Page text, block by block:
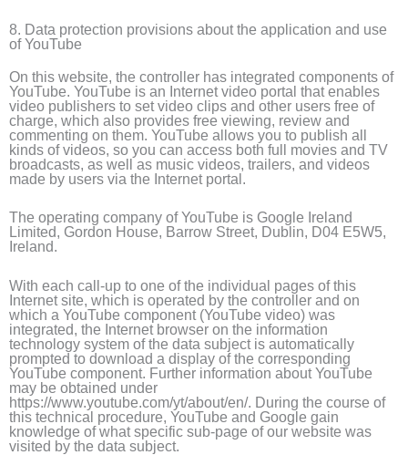
8. Data protection provisions about the application and use
of YouTube
On this website, the controller has integrated components of
YouTube. YouTube is an Internet video portal that enables
video publishers to set video clips and other users free of
charge, which also provides free viewing, review and
commenting on them. YouTube allows you to publish all
kinds of videos, so you can access both full movies and TV
broadcasts, as well as music videos, trailers, and videos
made by users via the Internet portal.
The operating company of YouTube is Google Ireland
Limited, Gordon House, Barrow Street, Dublin, D04 E5W5,
Ireland.
With each call-up to one of the individual pages of this
Internet site, which is operated by the controller and on
which a YouTube component (YouTube video) was
integrated, the Internet browser on the information
technology system of the data subject is automatically
prompted to download a display of the corresponding
YouTube component. Further information about YouTube
may be obtained under
https://www.youtube.com/yt/about/en/. During the course of
this technical procedure, YouTube and Google gain
knowledge of what specific sub-page of our website was
visited by the data subject.